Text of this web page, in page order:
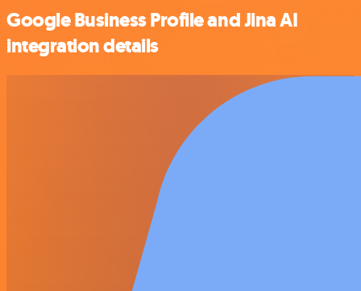
Google Business Profile and Jina AI
integration details